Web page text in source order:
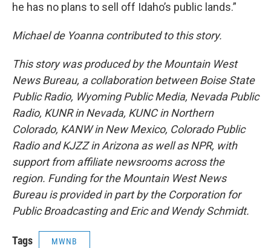
he has no plans to sell off Idaho’s public lands.”
Michael de Yoanna contributed to this story.
This story was produced by the Mountain West
News Bureau, a collaboration between Boise State
Public Radio, Wyoming Public Media, Nevada Public
Radio, KUNR in Nevada, KUNC in Northern
Colorado, KANW in New Mexico, Colorado Public
Radio and KJZZ in Arizona as well as NPR, with
support from affiliate newsrooms across the
region. Funding for the Mountain West News
Bureau is provided in part by the Corporation for
Public Broadcasting and Eric and Wendy Schmidt.
Tags MWNB